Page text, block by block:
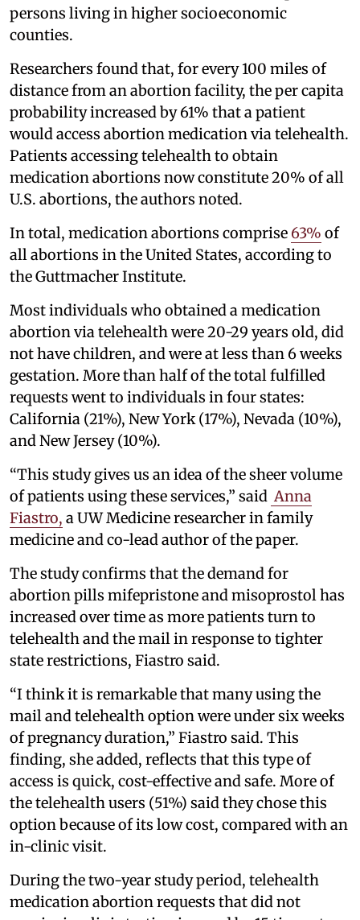
persons living in higher socioeconomic
counties.
Researchers found that, for every 100 miles of
distance from an abortion facility, the per capita
probability increased by 61% that a patient
would access abortion medication via telehealth.
Patients accessing telehealth to obtain
medication abortions now constitute 20% of all
U.S. abortions, the authors noted.
In total, medication abortions comprise 63% of
all abortions in the United States, according to
the Guttmacher Institute.
Most individuals who obtained a medication
abortion via telehealth were 20-29 years old, did
not have children, and were at less than 6 weeks
gestation. More than half of the total fulfilled
requests went to individuals in four states:
California (21%), New York (17%), Nevada (10%),
and New Jersey (10%).
“This study gives us an idea of the sheer volume
of patients using these services,” said Anna
Fiastro, a UW Medicine researcher in family
medicine and co-lead author of the paper.
The study confirms that the demand for
abortion pills mifepristone and misoprostol has
increased over time as more patients turn to
telehealth and the mail in response to tighter
state restrictions, Fiastro said.
“I think it is remarkable that many using the
mail and telehealth option were under six weeks
of pregnancy duration,” Fiastro said. This
finding, she added, reflects that this type of
access is quick, cost-effective and safe. More of
the telehealth users (51%) said they chose this
option because of its low cost, compared with an
in-clinic visit.
During the two-year study period, telehealth
medication abortion requests that did not